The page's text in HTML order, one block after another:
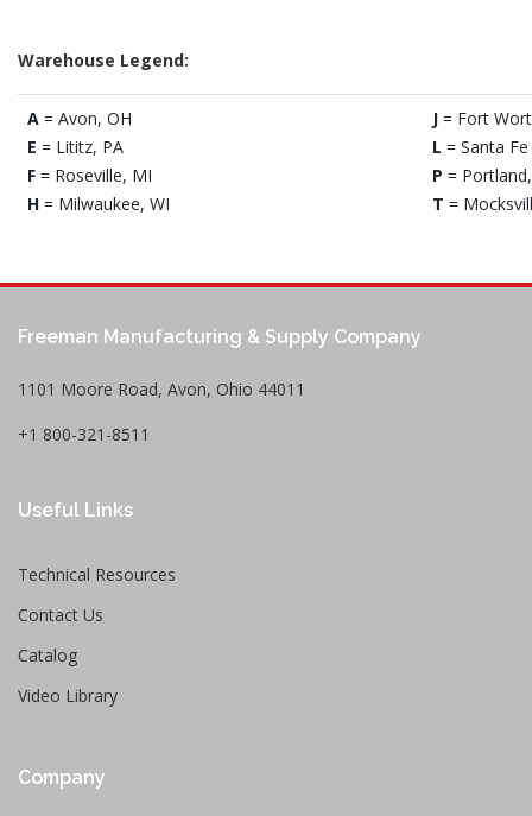
Warehouse Legend:
A = Avon, OH
E = Lititz, PA
F = Roseville, MI
H = Milwaukee, WI
J = Fort
L = Santa
P =
T =
Freeman Manufacturing & Supply Company
1101 Moore Road, Avon, Ohio 44011
+1 800-321-8511
Useful Links
Technical Resources
Contact Us
Catalog
Video Library
Company